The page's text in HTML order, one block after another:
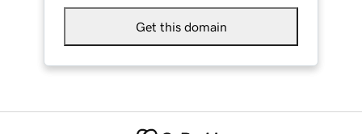
Get this domain